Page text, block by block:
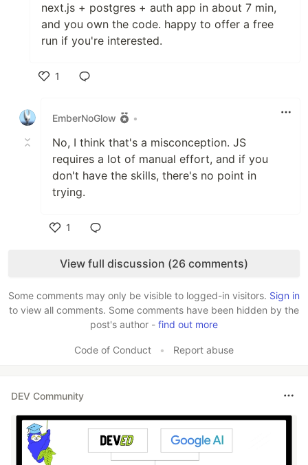
next.js + postgres + auth app in about 7 min,
and you own the code. happy to offer a free
run if you're interested.
1
EmberNoGlow
•
No, I think that's a misconception. JS
requires a lot of manual effort, and if you
don't have the skills, there's no point in
trying.
1
View full discussion (26 comments)
Some comments may only be visible to logged-in visitors. Sign in
to view all comments. Some comments have been hidden by the
post's author - find out more
Code of Conduct • Report abuse
DEV Community